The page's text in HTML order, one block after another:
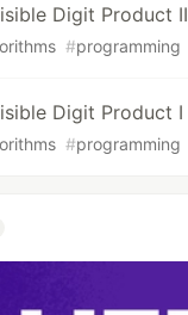
Digit Product II
#programming
Digit Product I
#programming